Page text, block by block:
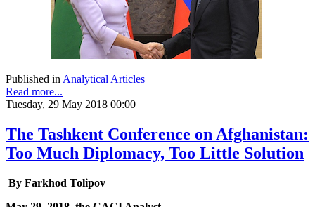
Published in Analytical Articles
Read more...
Tuesday, 29 May 2018 00:00
The Tashkent Conference on Afghanistan:
Too Much Diplomacy, Too Little Solution
By Farkhod Tolipov